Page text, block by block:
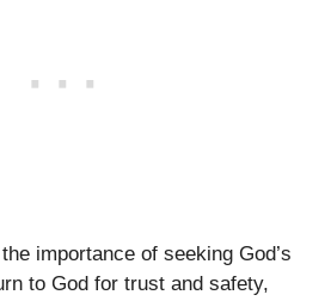
importance of seeking God’s
to God for trust and safety,